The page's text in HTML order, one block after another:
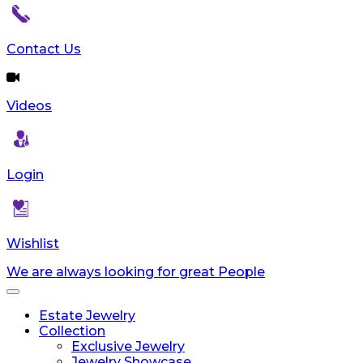
reader;
Control-
F10
to
an
menu.
Contact Us
Videos
Login
Wishlist
We are always looking for great People
Toggle
navigationEstate Jewelry
Collection
Exclusive Jewelry